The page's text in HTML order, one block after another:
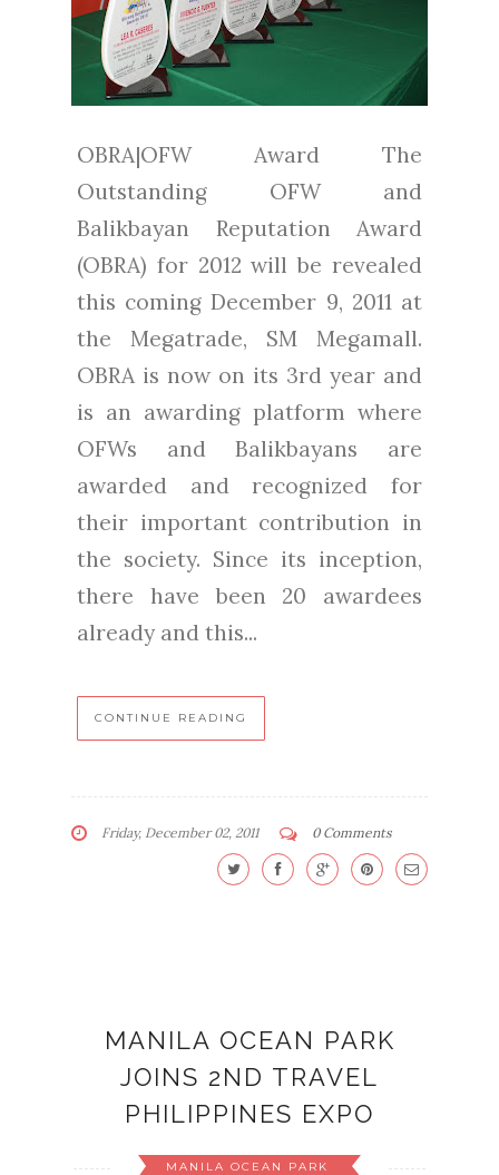
OBRA|OFW Award The
Outstanding OFW and
Balikbayan Reputation Award
(OBRA) for 2012 will be revealed
this coming December 9, 2011 at
the Megatrade, SM Megamall.
OBRA is now on its 3rd year and
is an awarding platform where
OFWs and Balikbayans are
awarded and recognized for
their important contribution in
the society. Since its inception,
there have been 20 awardees
already and this...
CONTINUE READING
Friday, December 02, 2011 0 Comments
MANILA OCEAN PARK
JOINS 2ND TRAVEL
PHILIPPINES EXPO
MANILA OCEAN PARK